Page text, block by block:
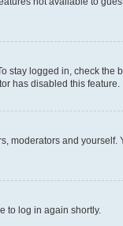
stay logged in, check the
has disabled this feature.
moderators and yourself.
to log in again shortly.